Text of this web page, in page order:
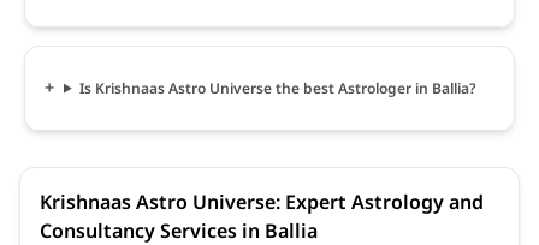
Is Krishnaas Astro Universe the best Astrologer in Ballia?
Krishnaas Astro Universe: Expert Astrology and
Consultancy Services in Ballia